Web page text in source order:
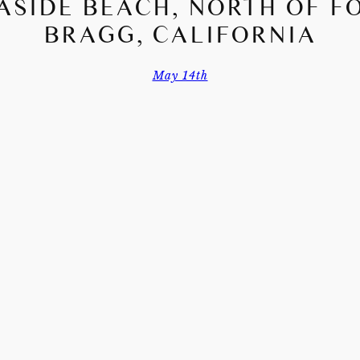
BEACH, NORTH OF
BRAGG, CALIFORNIA
May 14th